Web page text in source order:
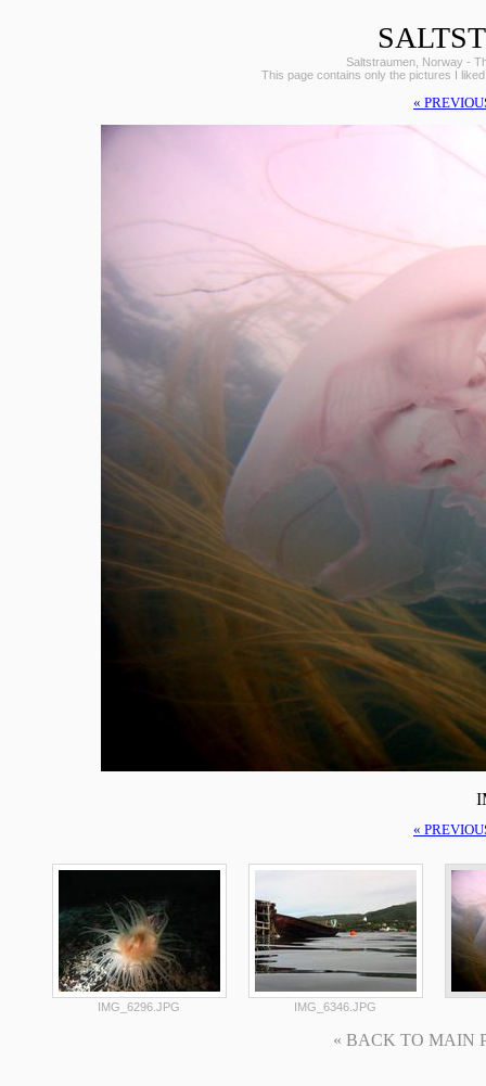
Saltstraumen, Norway -
This page contains only the pictures I
«
«
IMG_6296.JPG IMG_6346.JPG
« BACK TO MAIN